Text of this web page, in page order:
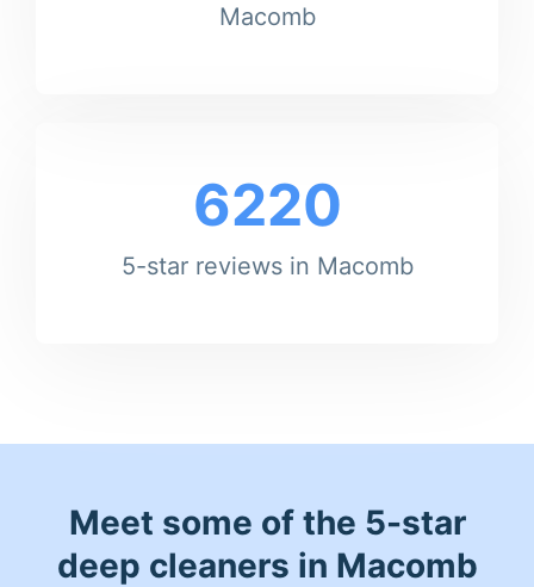
Macomb
6220
5-star reviews in Macomb
Meet some of the 5-star
deep cleaners in Macomb